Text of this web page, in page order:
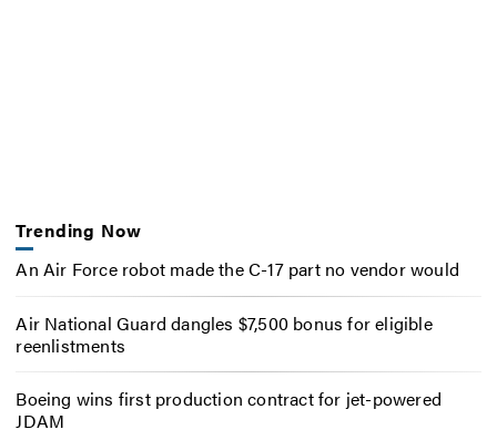
Trending Now
An Air Force robot made the C-17 part no vendor would
Air National Guard dangles $7,500 bonus for eligible
reenlistments
Boeing wins first production contract for jet-powered
JDAM